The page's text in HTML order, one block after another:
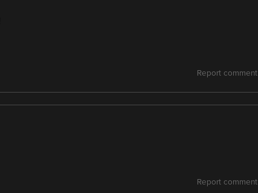
Report comment
Report comment